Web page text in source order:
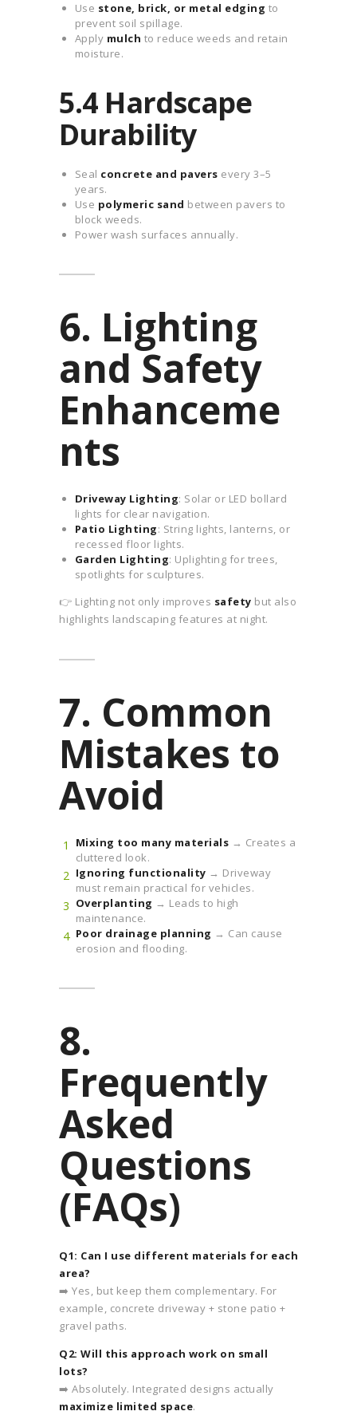
Use stone, brick, or metal edging to
prevent soil spillage.
Apply mulch to reduce weeds and retain
moisture.
5.4 Hardscape
Durability
Seal concrete and pavers every 3–5
years.
Use polymeric sand between pavers to
block weeds.
Power wash surfaces annually.
6. Lighting
and Safety
Enhanceme
nts
Driveway Lighting: Solar or LED bollard
lights for clear navigation.
Patio Lighting: String lights, lanterns, or
recessed floor lights.
Garden Lighting: Uplighting for trees,
spotlights for sculptures.
👉 Lighting not only improves safety but also
highlights landscaping features at night.
7. Common
Mistakes to
Avoid
Mixing too many materials → Creates a
cluttered look.
Ignoring functionality → Driveway
must remain practical for vehicles.
Overplanting → Leads to high
maintenance.
Poor drainage planning → Can cause
erosion and flooding.
8.
Frequently
Asked
Questions
(FAQs)
Q1: Can I use different materials for each
area?
➡️ Yes, but keep them complementary. For
example, concrete driveway + stone patio +
gravel paths.
Q2: Will this approach work on small
lots?
➡️ Absolutely. Integrated designs actually
maximize limited space.